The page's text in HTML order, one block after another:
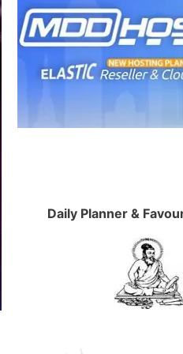
Daily Planner &